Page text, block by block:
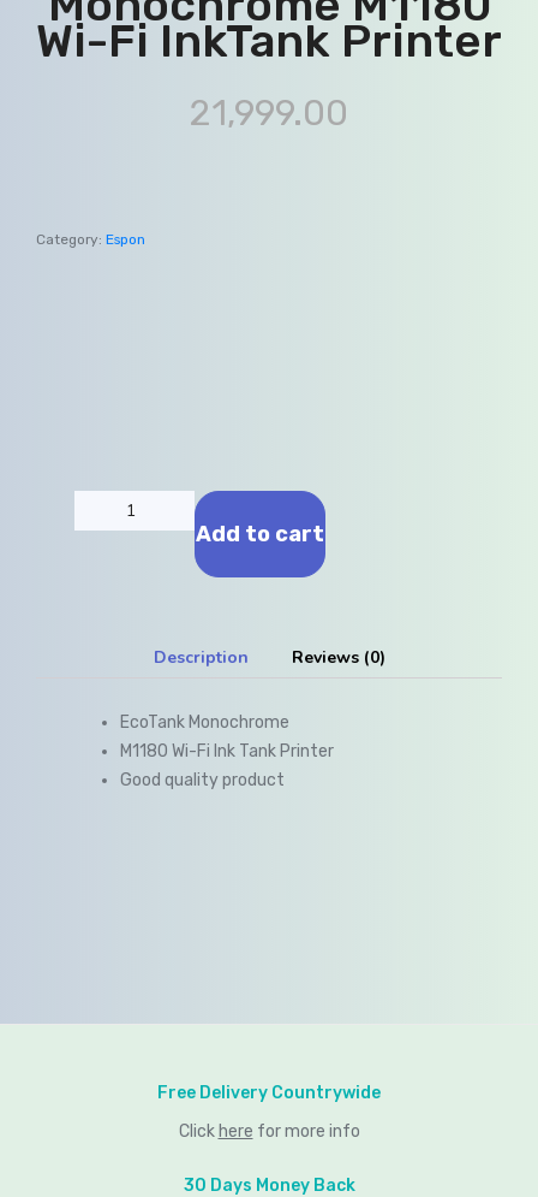
Wi-Fi InkTank Printer
21,999.00
Category: Espon
Add to cart
Description Reviews (0)
EcoTank Monochrome
M1180 Wi-Fi Ink Tank Printer
Good quality product
Free Delivery Countrywide
Click here for more info
30 Days Money Back